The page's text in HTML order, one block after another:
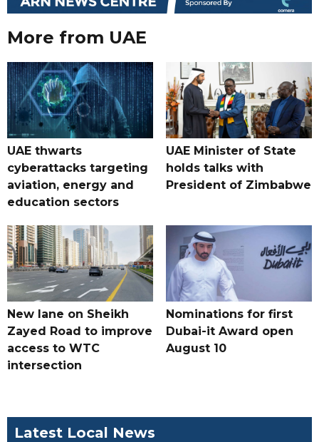
More from UAE
UAE thwarts
cyberattacks targeting
aviation, energy and
education sectors
UAE Minister of State
holds talks with
President of Zimbabwe
New lane on Sheikh
Zayed Road to improve
access to WTC
intersection
Nominations for first
Dubai-it Award open
August 10
Latest Local News